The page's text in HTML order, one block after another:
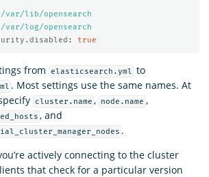
/var/lib/opensearch
/var/log/opensearch
: true
from elasticsearch.yml to
. Most settings use the same names. At
cluster.name , node.name ,
, and
.
actively connecting to the cluster
that check for a particular version